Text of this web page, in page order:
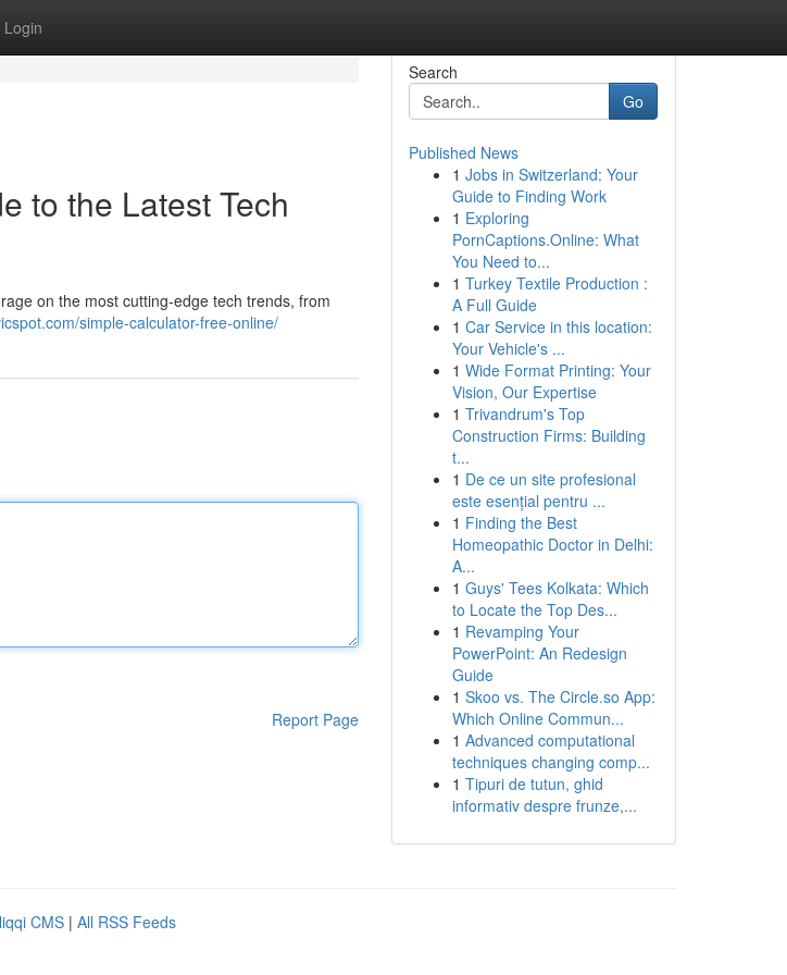
Login
to the Latest Tech
on the most cutting-edge tech trends, from
simple-calculator-free-online/
Report Page
Search
Go
Published News
1 Jobs in Switzerland: Your
Guide to Finding Work
1 Exploring
PornCaptions.Online: What
You Need to...
1 Turkey Textile Production :
A Full Guide
1 Car Service in this location:
Your Vehicle's ...
1 Wide Format Printing: Your
Vision, Our Expertise
1 Trivandrum's Top
Construction Firms: Building
t...
1 De ce un site profesional
este esențial pentru ...
1 Finding the Best
Homeopathic Doctor in Delhi:
A...
1 Guys' Tees Kolkata: Which
to Locate the Top Des...
1 Revamping Your
PowerPoint: An Redesign
Guide
1 Skoo vs. The Circle.so App:
Which Online Commun...
1 Advanced computational
techniques changing comp...
1 Tipuri de tutun, ghid
informativ despre frunze,...
CMS | All RSS Feeds